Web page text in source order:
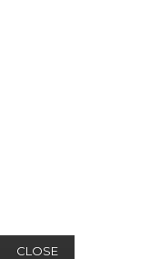
CLOSE